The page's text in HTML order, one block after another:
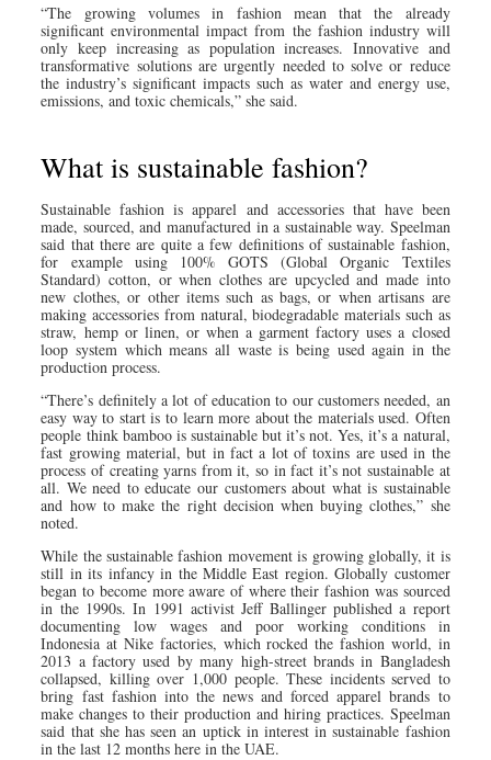
“The growing volumes in fashion mean that the already
significant environmental impact from the fashion industry will
only keep increasing as population increases. Innovative and
transformative solutions are urgently needed to solve or reduce
the industry’s significant impacts such as water and energy use,
emissions, and toxic chemicals,” she said.
What is sustainable fashion?
Sustainable fashion is apparel and accessories that have been
made, sourced, and manufactured in a sustainable way. Speelman
said that there are quite a few definitions of sustainable fashion,
for example using 100% GOTS (Global Organic Textiles
Standard) cotton, or when clothes are upcycled and made into
new clothes, or other items such as bags, or when artisans are
making accessories from natural, biodegradable materials such as
straw, hemp or linen, or when a garment factory uses a closed
loop system which means all waste is being used again in the
production process.
“There’s definitely a lot of education to our customers needed, an
easy way to start is to learn more about the materials used. Often
people think bamboo is sustainable but it’s not. Yes, it’s a natural,
fast growing material, but in fact a lot of toxins are used in the
process of creating yarns from it, so in fact it’s not sustainable at
all. We need to educate our customers about what is sustainable
and how to make the right decision when buying clothes,” she
noted.
While the sustainable fashion movement is growing globally, it is
still in its infancy in the Middle East region. Globally customer
began to become more aware of where their fashion was sourced
in the 1990s. In 1991 activist Jeff Ballinger published a report
documenting low wages and poor working conditions in
Indonesia at Nike factories, which rocked the fashion world, in
2013 a factory used by many high-street brands in Bangladesh
collapsed, killing over 1,000 people. These incidents served to
bring fast fashion into the news and forced apparel brands to
make changes to their production and hiring practices. Speelman
said that she has seen an uptick in interest in sustainable fashion
in the last 12 months here in the UAE.